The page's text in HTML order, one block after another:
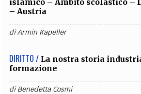
– Austria
diArmin Kapeller
DIRITTO / La nostra storia
formazione
diBenedetta Cosmi